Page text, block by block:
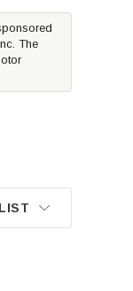
The
R SAE CLEAR
SQUADRON-